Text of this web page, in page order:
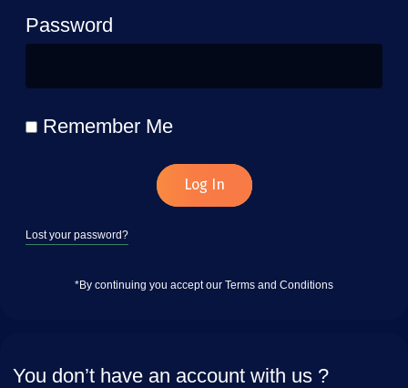
Password
Remember Me
Log In
Lost your password?
*By continuing you accept our Terms and Conditions
You don’t have an account with us ?